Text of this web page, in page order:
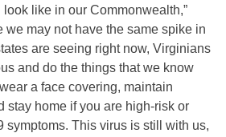
like in our Commonwealth,”
we may not have the same spike in
are seeing right now, Virginians
and do the things that we know
a face covering, maintain
stay home if you are high-risk or
symptoms. This virus is still with us,